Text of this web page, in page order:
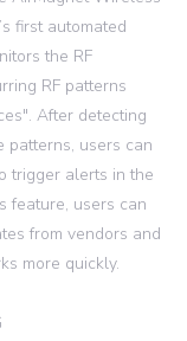
first automated
the RF
RF patterns
After detecting
patterns, users can
trigger alerts in the
feature, users can
from vendors and
more quickly.